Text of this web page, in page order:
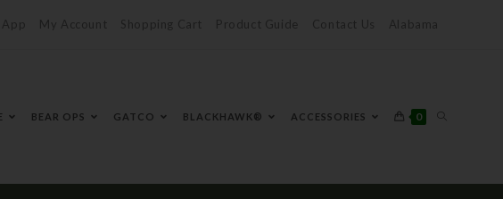
My Account Shopping Cart Product Guide Contact Us Alabama
BEAR OPS GATCO BLACKHAWK® ACCESSORIES 0